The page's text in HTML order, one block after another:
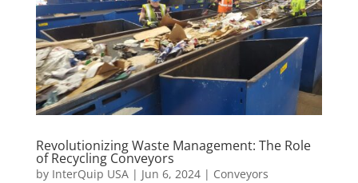
Revolutionizing Waste Management: The Role
of Recycling Conveyors
by InterQuip USA| Jun 6, 2024| Conveyors